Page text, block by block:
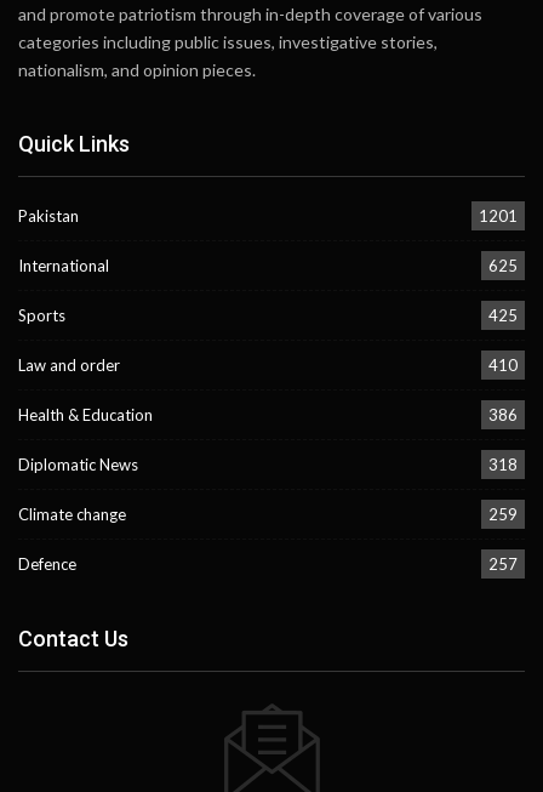
and promote patriotism through in-depth coverage of various
categories including public issues, investigative stories,
nationalism, and opinion pieces.
Quick Links
Pakistan 1201
International 625
Sports 425
Law and order 410
Health & Education 386
Diplomatic News 318
Climate change 259
Defence 257
Contact Us